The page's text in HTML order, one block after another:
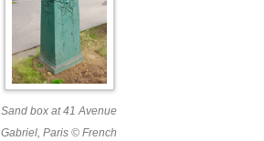
Sand box at 41 Avenue
Gabriel, Paris © French